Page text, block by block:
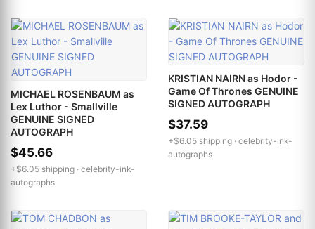
MICHAEL ROSENBAUM as
Lex Luthor - Smallville
GENUINE SIGNED
AUTOGRAPH
$45.66
+$6.05 shipping · celebrity-ink-
autographs
KRISTIAN NAIRN as Hodor -
Game Of Thrones GENUINE
SIGNED AUTOGRAPH
$37.59
+$6.05 shipping · celebrity-ink-
autographs